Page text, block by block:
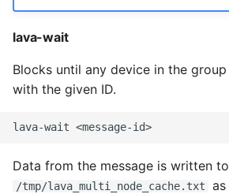
lava-wait
Blocks until any device in the
with the given ID.
lava-wait
Data from the message is written to
/tmp/lava_multi_node_cache.txt as